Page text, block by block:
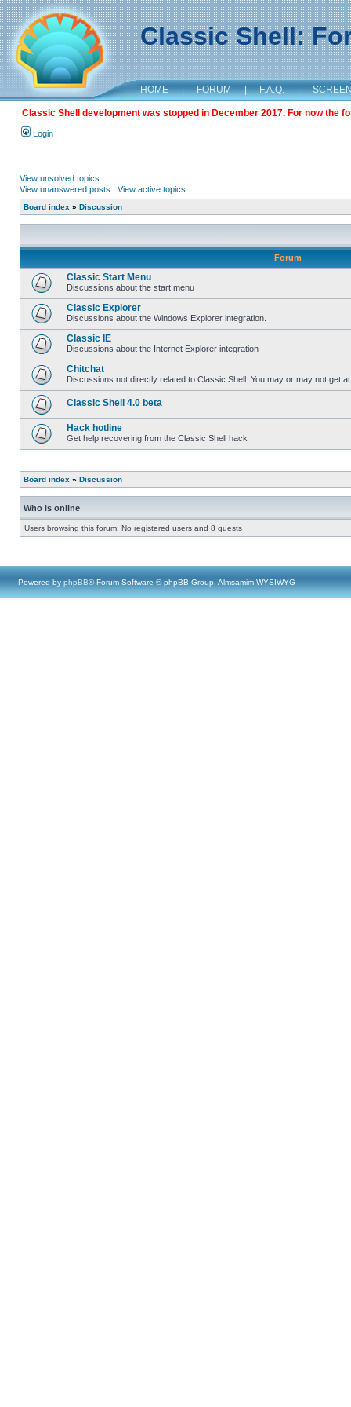
Classic Shell:
HOME | FORUM | F.A.Q. |
Classic Shell development was stopped in December 2017. For now the
Login
View unsolved topics
View unanswered posts | View active topics
Board index » Discussion
Forum
Classic Start Menu
Discussions about the start menu
Classic Explorer
Discussions about the Windows Explorer integration.
Classic IE
Discussions about the Internet Explorer integration
Chitchat
Discussions not directly related to Classic Shell. You may or may not get
Classic Shell 4.0 beta
Hack hotline
Get help recovering from the Classic Shell hack
Board index » Discussion
Who is online
Users browsing this forum: No registered users and 8 guests
Powered by phpBB® Forum Software © phpBB Group, Almsamim WYSIWYG